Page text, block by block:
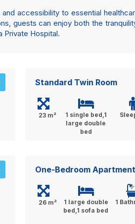
accessibility to essential
guests can enjoy both the
Private Hospital.
Standard Twin Room
23 m²
1 single bed,1
large double
bed
One-Bedroom Apartment
26 m²
1 large double
bed,1 sofa bed
1